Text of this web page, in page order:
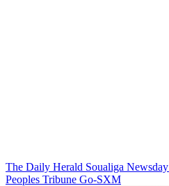
The Daily Herald Soualiga Newsday
Peoples Tribune Go-SXM